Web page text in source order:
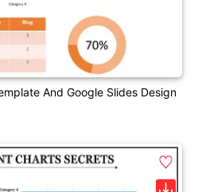
And Google Slides Design